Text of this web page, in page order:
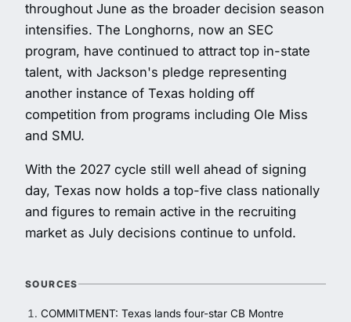
throughout June as the broader decision season
intensifies. The Longhorns, now an SEC
program, have continued to attract top in-state
talent, with Jackson's pledge representing
another instance of Texas holding off
competition from programs including Ole Miss
and SMU.
With the 2027 cycle still well ahead of signing
day, Texas now holds a top-five class nationally
and figures to remain active in the recruiting
market as July decisions continue to unfold.
SOURCES
COMMITMENT: Texas lands four-star CB Montre